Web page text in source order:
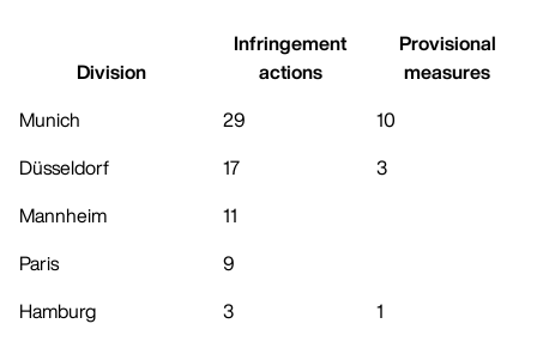
Division
Infringement
actions
Provisional
measures
Munich
29
10
Düsseldorf
17
3
Mannheim
11
Paris
9
Hamburg
3
1